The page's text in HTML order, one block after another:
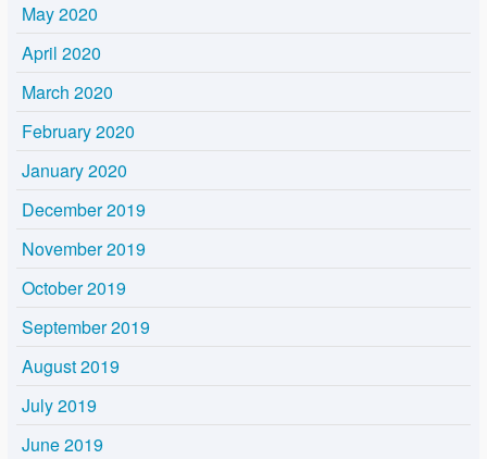
May 2020
April 2020
March 2020
February 2020
January 2020
December 2019
November 2019
October 2019
September 2019
August 2019
July 2019
June 2019